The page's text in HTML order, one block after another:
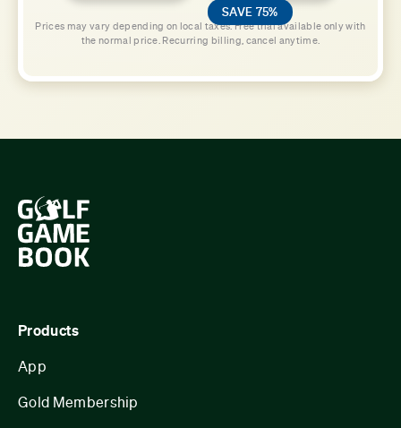
SAVE 75%
Prices may vary depending on local taxes. Free trial available only with
the normal price. Recurring billing, cancel anytime.
Products
App
Gold Membership